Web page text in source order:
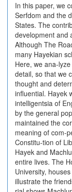
In this paper, we
Serfdom and the
States. The
development and
Although The
many Hayekian
Here, we ana-
detail, so that we
thought and
influential. Hayek
intelligentsia of
by the general
maintained the
meaning of com-
Constitu-tion of
Hayek and
entire lives. The
University,
illustrate the